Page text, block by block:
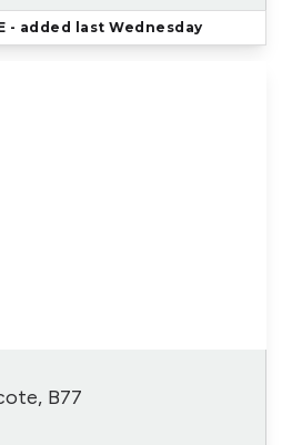
- added last Wednesday
B77